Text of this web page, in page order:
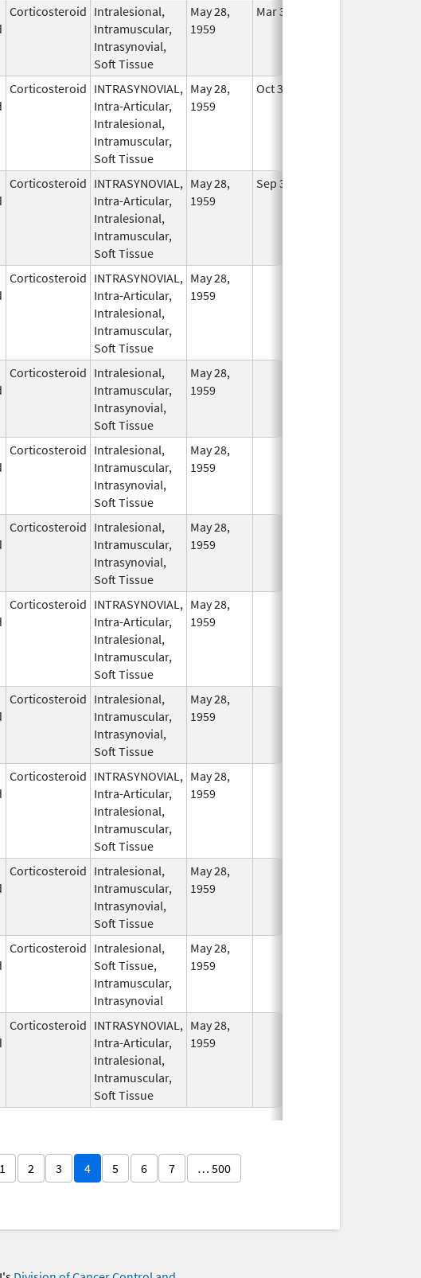
Corticosteroid Intralesional,
Intramuscular,
Intrasynovial,
Soft Tissue
May 28,
1959
Mar 30, 2014
Corticosteroid INTRASYNOVIAL,
Intra-Articular,
Intralesional,
Intramuscular,
Soft Tissue
May 28,
1959
Oct 31, 2022
Corticosteroid INTRASYNOVIAL,
Intra-Articular,
Intralesional,
Intramuscular,
Soft Tissue
May 28,
1959
Sep 30, 2022
Corticosteroid INTRASYNOVIAL,
Intra-Articular,
Intralesional,
Intramuscular,
Soft Tissue
May 28,
1959
Corticosteroid Intralesional,
Intramuscular,
Intrasynovial,
Soft Tissue
May 28,
1959
Corticosteroid Intralesional,
Intramuscular,
Intrasynovial,
Soft Tissue
May 28,
1959
Corticosteroid Intralesional,
Intramuscular,
Intrasynovial,
Soft Tissue
May 28,
1959
Corticosteroid INTRASYNOVIAL,
Intra-Articular,
Intralesional,
Intramuscular,
Soft Tissue
May 28,
1959
Corticosteroid Intralesional,
Intramuscular,
Intrasynovial,
Soft Tissue
May 28,
1959
Corticosteroid INTRASYNOVIAL,
Intra-Articular,
Intralesional,
Intramuscular,
Soft Tissue
May 28,
1959
Corticosteroid Intralesional,
Intramuscular,
Intrasynovial,
Soft Tissue
May 28,
1959
Corticosteroid Intralesional,
Soft Tissue,
Intramuscular,
Intrasynovial
May 28,
1959
Corticosteroid INTRASYNOVIAL,
Intra-Articular,
Intralesional,
Intramuscular,
Soft Tissue
May 28,
1959
1 2 3 4 5 6 7 … 500